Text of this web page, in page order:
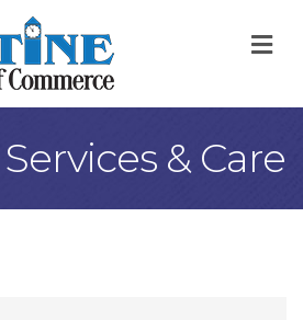
& Care